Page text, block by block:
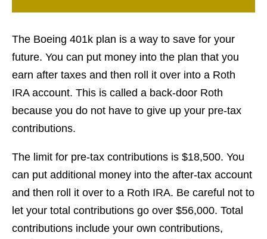
The Boeing 401k plan is a way to save for your
future. You can put money into the plan that you
earn after taxes and then roll it over into a Roth
IRA account. This is called a back-door Roth
because you do not have to give up your pre-tax
contributions.
The limit for pre-tax contributions is $18,500. You
can put additional money into the after-tax account
and then roll it over to a Roth IRA. Be careful not to
let your total contributions go over $56,000. Total
contributions include your own contributions,